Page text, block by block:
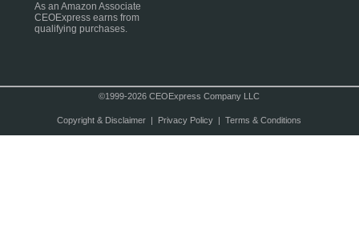
As an Amazon Associate
CEOExpress earns from
qualifying purchases.
©1999-2026 CEOExpress Company LLC
Copyright & Disclaimer| Privacy Policy| Terms & Conditions